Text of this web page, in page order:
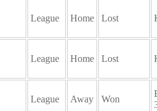
League Home Lost
League Home Lost
League Away Won